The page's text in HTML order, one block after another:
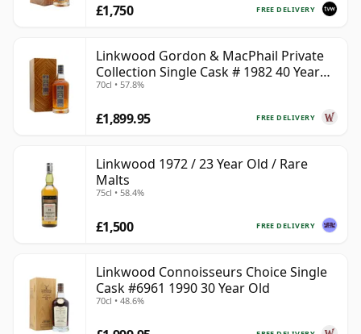
FREE DELIVERY
£1,750
Linkwood Gordon & MacPhail Private
Collection Single Cask # 1982 40 Year
Old
70cl • 57.8%
FREE DELIVERY
£1,899.95
Linkwood 1972 / 23 Year Old / Rare
Malts
75cl • 58.4%
FREE DELIVERY
£1,500
Linkwood Connoisseurs Choice Single
Cask #6961 1990 30 Year Old
70cl • 48.6%